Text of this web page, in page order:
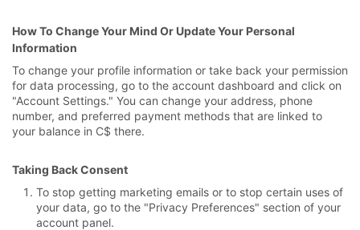
How To Change Your Mind Or Update Your Personal
Information
To change your profile information or take back your permission
for data processing, go to the account dashboard and click on
"Account Settings." You can change your address, phone
number, and preferred payment methods that are linked to
your balance in C$ there.
Taking Back Consent
To stop getting marketing emails or to stop certain uses of
your data, go to the "Privacy Preferences" section of your
account panel.